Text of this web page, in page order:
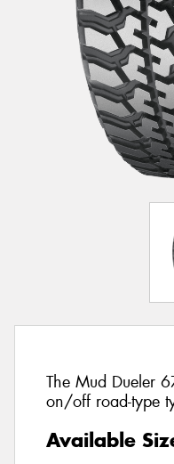
The Mud Dueler
on/off road-type
Available